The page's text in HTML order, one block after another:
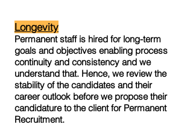
Longevity
Permanent staff is hired for long-term
goals and objectives enabling process
continuity and consistency and we
understand that. Hence, we review the
stability of the candidates and their
career outlook before we propose their
candidature to the client for Permanent
Recruitment.